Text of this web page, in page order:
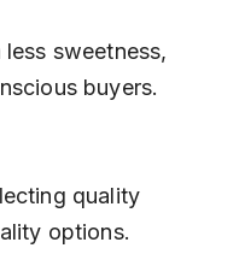
buyers.
options.